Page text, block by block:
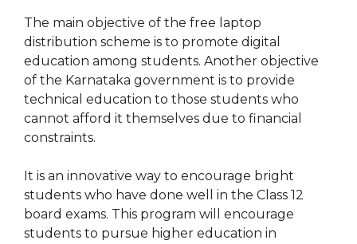
The main objective of the free laptop
distribution scheme is to promote digital
education among students. Another objective
of the Karnataka government is to provide
technical education to those students who
cannot afford it themselves due to financial
constraints.
It is an innovative way to encourage bright
students who have done well in the Class 12
board exams. This program will encourage
students to pursue higher education in